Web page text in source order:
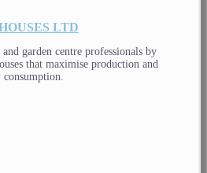
LTD
garden centre professionals by
that maximise production and